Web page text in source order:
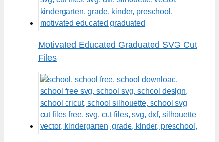
Motivated Educated Graduated SVG Cut
Files